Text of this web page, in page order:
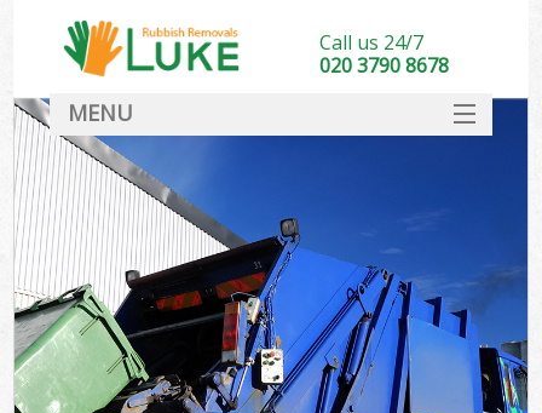
Call us 24/7
020 3790 8678
MENU
DEALS
FAQ
CONTACT